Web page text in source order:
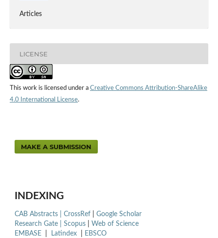
Articles
LICENSE
This work is licensed under a Creative Commons Attribution-ShareAlike
4.0 International License.
MAKE A SUBMISSION
INDEXING
CAB Abstracts | CrossRef
Google Scholar
Research Gate | Scopus
Web of Science
EMBASE
Latindex EBSCO